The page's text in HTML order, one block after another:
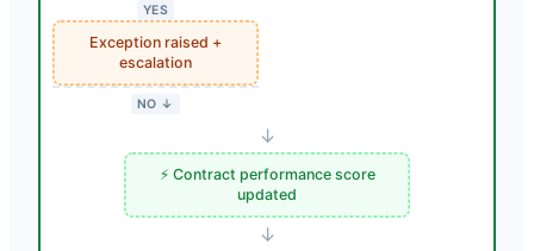
YES
Exception raised +
escalation
NO ↓
↓
⚡ Contract performance score
updated
↓